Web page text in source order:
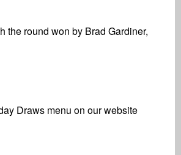
the round won by Brad Gardiner,
Draws menu on our website